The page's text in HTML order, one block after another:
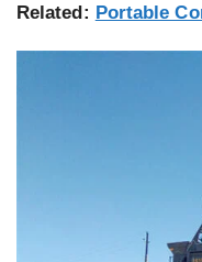
Related: Portable